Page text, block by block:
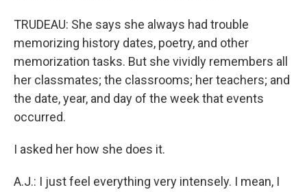
TRUDEAU: She says she always had trouble
memorizing history dates, poetry, and other
memorization tasks. But she vividly remembers all
her classmates; the classrooms; her teachers; and
the date, year, and day of the week that events
occurred.
I asked her how she does it.
A.J.: I just feel everything very intensely. I mean, I